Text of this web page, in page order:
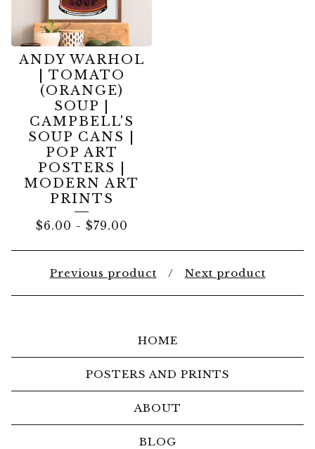
ANDY WARHOL
| TOMATO
(ORANGE)
SOUP |
CAMPBELL'S
SOUP CANS |
POP ART
POSTERS |
MODERN ART
PRINTS
$6.00 - $79.00
Previous product Next product
HOME
POSTERS AND PRINTS
ABOUT
BLOG